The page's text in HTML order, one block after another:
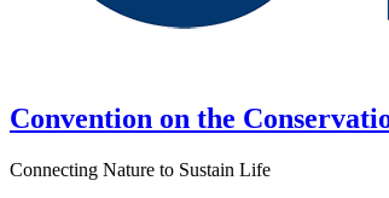
Convention on the
Connecting Nature to Sustain Life